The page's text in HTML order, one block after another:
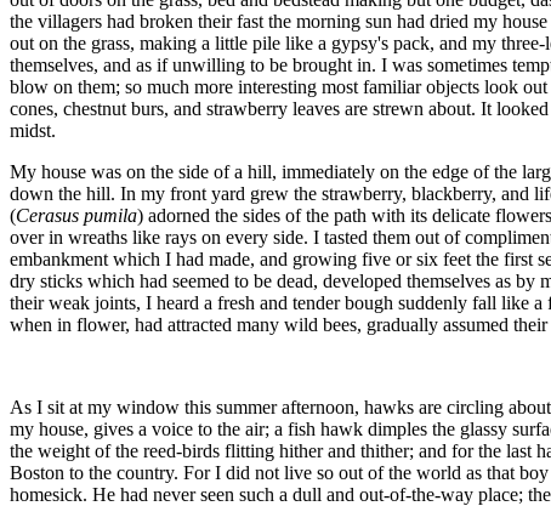
the villagers had broken their fast the morning sun had dried my
out on the grass, making a little pile like a gypsy's pack, and my
themselves, and as if unwilling to be brought in. I was sometimes
blow on them; so much more interesting most familiar objects look
cones, chestnut burs, and strawberry leaves are strewn about. It
midst.
My house was on the side of a hill, immediately on the edge of the
down the hill. In my front yard grew the strawberry, blackberry, and
(Cerasus pumila) adorned the sides of the path with its delicate
over in wreaths like rays on every side. I tasted them out of
embankment which I had made, and growing five or six feet the first
dry sticks which had seemed to be dead, developed themselves as
their weak joints, I heard a fresh and tender bough suddenly fall like
when in flower, had attracted many wild bees, gradually assumed
As I sit at my window this summer afternoon, hawks are circling
my house, gives a voice to the air; a fish hawk dimples the glassy
the weight of the reed-birds flitting hither and thither; and for the last
Boston to the country. For I did not live so out of the world as that
homesick. He had never seen such a dull and out-of-the-way place;